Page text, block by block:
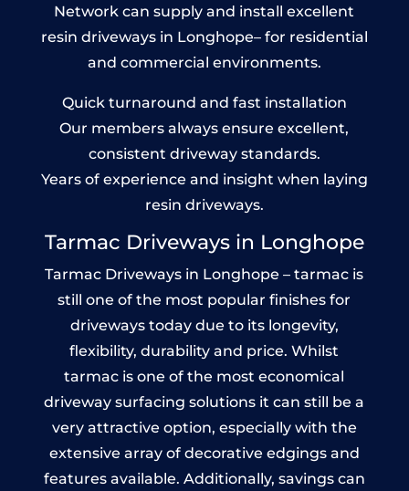
Network can supply and install excellent
resin driveways in Longhope– for residential
and commercial environments.
Quick turnaround and fast installation
Our members always ensure excellent,
consistent driveway standards.
Years of experience and insight when laying
resin driveways.
Tarmac Driveways in Longhope
Tarmac Driveways in Longhope – tarmac is
still one of the most popular finishes for
driveways today due to its longevity,
flexibility, durability and price. Whilst
tarmac is one of the most economical
driveway surfacing solutions it can still be a
very attractive option, especially with the
extensive array of decorative edgings and
features available. Additionally, savings can